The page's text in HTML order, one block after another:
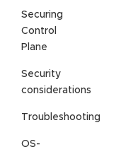
Securing
Control
Plane
Security
considerations
Troubleshooting
OS-